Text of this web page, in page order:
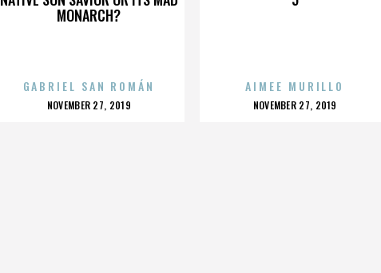
MONARCH?
GABRIEL SAN ROMÁN
POSTED
NOVEMBER 27, 2019
AIMEE MURILLO
POSTED
NOVEMBER 27, 2019